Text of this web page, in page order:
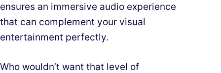
ensures an immersive audio experience
that can complement your visual
entertainment perfectly.
Who wouldn’t want that level of